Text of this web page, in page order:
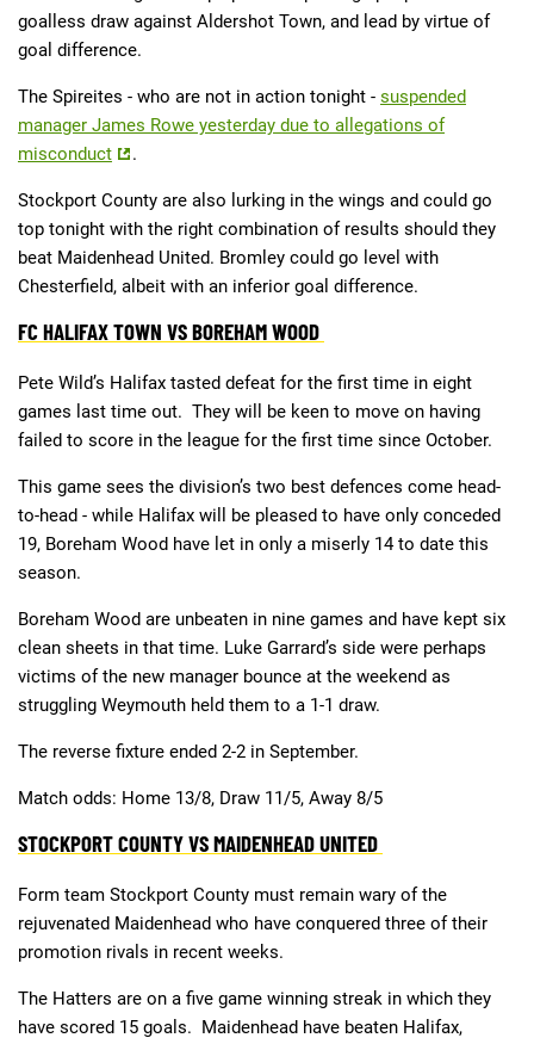
goalless draw against Aldershot Town, and lead by virtue of
goal difference.
The Spireites - who are not in action tonight - suspended
manager James Rowe yesterday due to allegations of
misconduct
.
Stockport County are also lurking in the wings and could go
top tonight with the right combination of results should they
beat Maidenhead United. Bromley could go level with
Chesterfield, albeit with an inferior goal difference.
FC HALIFAX TOWN VS BOREHAM WOOD
Pete Wild’s Halifax tasted defeat for the first time in eight
games last time out. They will be keen to move on having
failed to score in the league for the first time since October.
This game sees the division’s two best defences come head-
to-head - while Halifax will be pleased to have only conceded
19, Boreham Wood have let in only a miserly 14 to date this
season.
Boreham Wood are unbeaten in nine games and have kept six
clean sheets in that time. Luke Garrard’s side were perhaps
victims of the new manager bounce at the weekend as
struggling Weymouth held them to a 1-1 draw.
The reverse fixture ended 2-2 in September.
Match odds: Home 13/8, Draw 11/5, Away 8/5
STOCKPORT COUNTY VS MAIDENHEAD UNITED
Form team Stockport County must remain wary of the
rejuvenated Maidenhead who have conquered three of their
promotion rivals in recent weeks.
The Hatters are on a five game winning streak in which they
have scored 15 goals. Maidenhead have beaten Halifax,